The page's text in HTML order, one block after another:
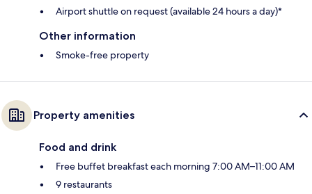
Airport shuttle on request (available 24 hours a day)*
Other information
Smoke-free property
Property amenities
Food and drink
Free buffet breakfast each morning 7:00 AM–11:00 AM
9 restaurants